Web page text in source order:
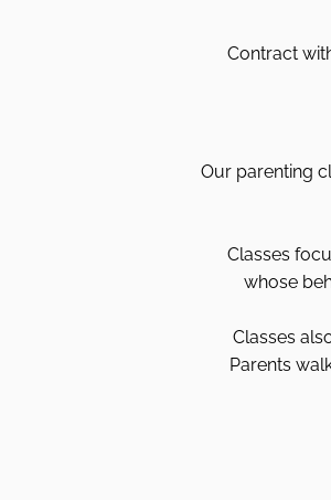
Contract
Our parenting
Classes
whose
Classes
Parents